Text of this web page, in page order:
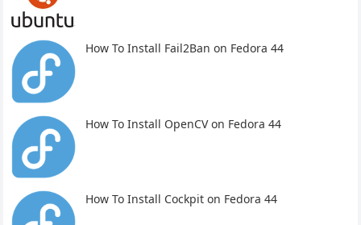
How To Install Fail2Ban on Fedora 44
How To Install OpenCV on Fedora 44
How To Install Cockpit on Fedora 44